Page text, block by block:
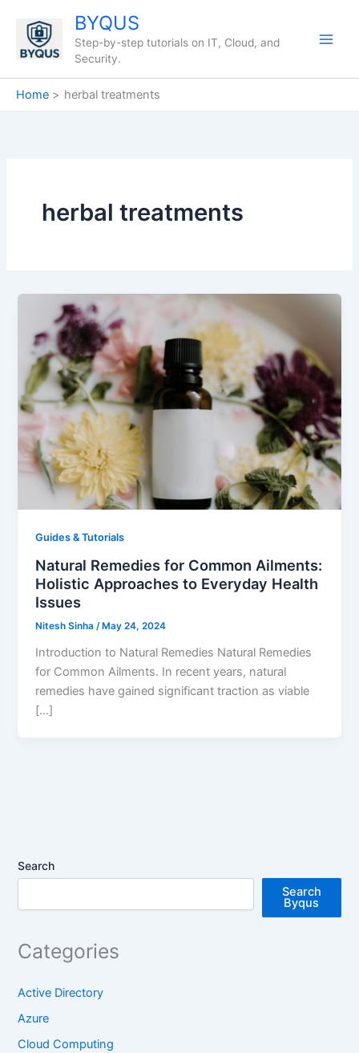
content
BYQUS
Step-by-step tutorials on IT, Cloud, and
Security.
Home herbal treatments
herbal treatments
Guides & Tutorials
Natural Remedies for Common Ailments:
Holistic Approaches to Everyday Health
Issues
Nitesh Sinha/ May 24, 2024
Introduction to Natural Remedies Natural Remedies
for Common Ailments. In recent years, natural
remedies have gained significant traction as viable
[…]
Search
Search
Byqus
Categories
Active Directory
Azure
Cloud Computing